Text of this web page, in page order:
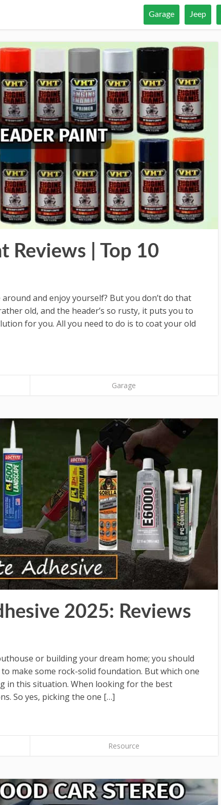
Garage Jeep
Reviews | Top 10
and enjoy yourself? But you don’t do that
old, and the header’s so rusty, it puts you to
for you. All you need to do is to coat your old
Garage
2025: Reviews
or building your dream home; you should
make some rock-solid foundation. But which one
in this situation. When looking for the best
So yes, picking the one […]
Resource